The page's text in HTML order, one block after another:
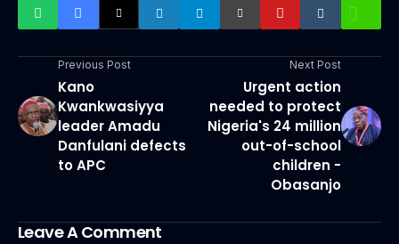
Previous Post
Kano
Kwankwasiyya
leader Amadu
Danfulani defects
to APC
Next Post
Urgent action
needed to protect
Nigeria's 24 million
out-of-school
children -
Obasanjo
Leave A Comment